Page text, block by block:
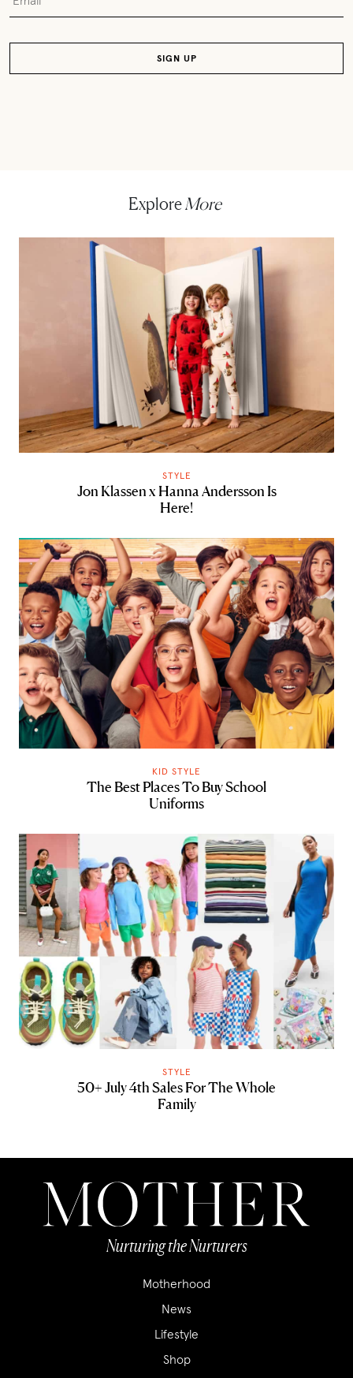
ExploreMore
STYLE
Jon Klassen x Hanna Andersson Is
Here!
KID STYLE
The Best Places To Buy School
Uniforms
STYLE
50+ July 4th Sales For The Whole
Family
Nurturing the Nurturers
Motherhood
News
Lifestyle
Shop